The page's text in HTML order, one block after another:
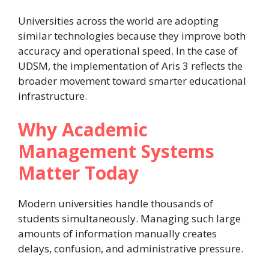
Universities across the world are adopting
similar technologies because they improve both
accuracy and operational speed. In the case of
UDSM, the implementation of Aris 3 reflects the
broader movement toward smarter educational
infrastructure.
Why Academic
Management Systems
Matter Today
Modern universities handle thousands of
students simultaneously. Managing such large
amounts of information manually creates
delays, confusion, and administrative pressure.